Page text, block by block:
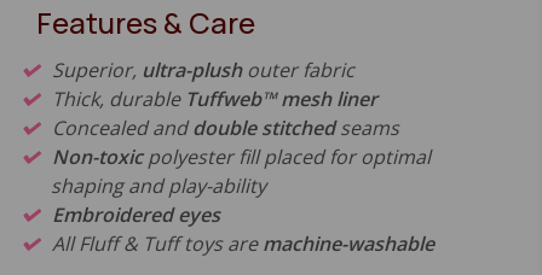
Features & Care
Superior, ultra-plushouter fabric
Thick, durable Tuffweb™ mesh liner
Concealed anddouble stitchedseams
Non-toxicpolyester fill placed for optimal
shaping and play-ability
Embroidered eyes
All Fluff & Tuff toys aremachine-washable